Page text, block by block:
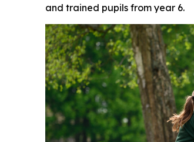
and trained pupils from year 6.